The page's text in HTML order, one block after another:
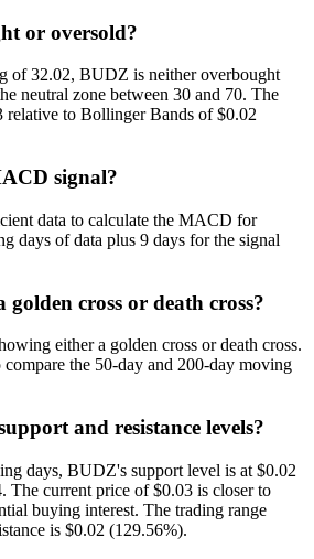
or oversold?
of 32.02, BUDZ is neither overbought
neutral zone between 30 and 70. The
relative to Bollinger Bands of $0.02
signal?
data to calculate the MACD for
days of data plus 9 days for the signal
cross or death cross?
either a golden cross or death cross.
the 50-day and 200-day moving
and resistance levels?
days, BUDZ's support level is at $0.02
The current price of $0.03 is closer to
buying interest. The trading range
is $0.02 (129.56%).